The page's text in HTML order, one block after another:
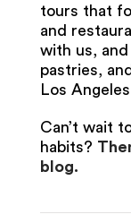
tours that
and
with us,
pastries,
Los
Can’t wait
habits?
blog.